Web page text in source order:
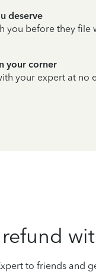
deserve
you before they file
your corner
your expert at no
to friends and